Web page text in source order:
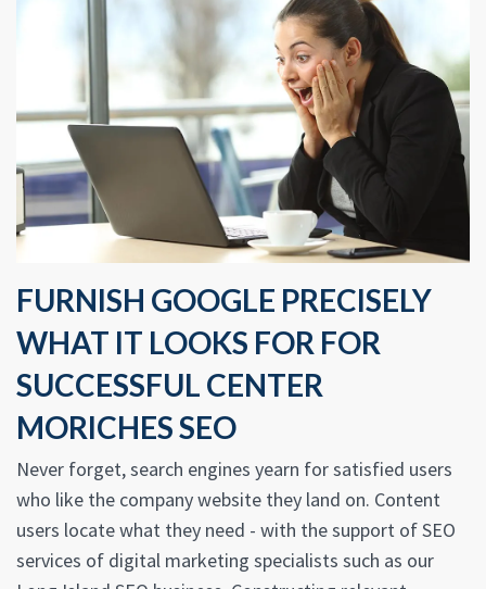
FURNISH GOOGLE PRECISELY
WHAT IT LOOKS FOR FOR
SUCCESSFUL CENTER
MORICHES SEO
Never forget, search engines yearn for satisfied users
who like the company website they land on. Content
users locate what they need - with the support of SEO
services of digital marketing specialists such as our